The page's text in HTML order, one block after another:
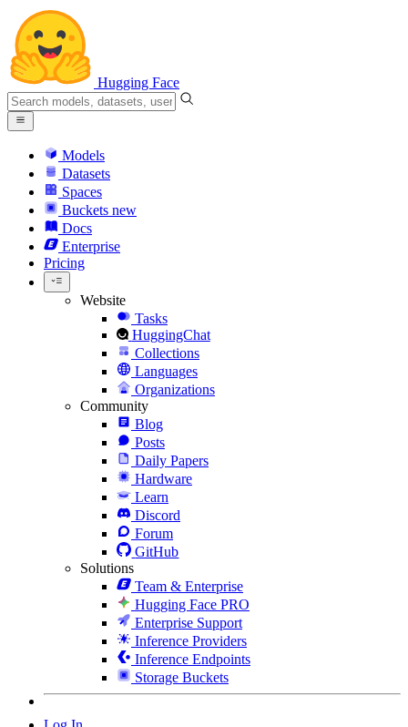
Hugging Face
Models
Datasets
Spaces
Buckets new
Docs
Enterprise
Pricing
Website
Tasks
HuggingChat
Collections
Languages
Organizations
Community
Blog
Posts
Daily Papers
Hardware
Learn
Discord
Forum
GitHub
Solutions
Team & Enterprise
Hugging Face PRO
Enterprise Support
Inference Providers
Inference Endpoints
Storage Buckets